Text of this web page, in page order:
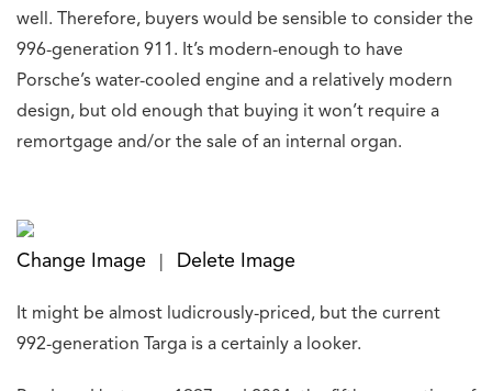
well. Therefore, buyers would be sensible to consider the
996-generation 911. It’s modern-enough to have
Porsche’s water-cooled engine and a relatively modern
design, but old enough that buying it won’t require a
remortgage and/or the sale of an internal organ.
Change Image Delete Image
It might be almost ludicrously-priced, but the current
992-generation Targa is a certainly a looker.